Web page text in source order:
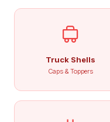
Truck Shells
Caps & Toppers